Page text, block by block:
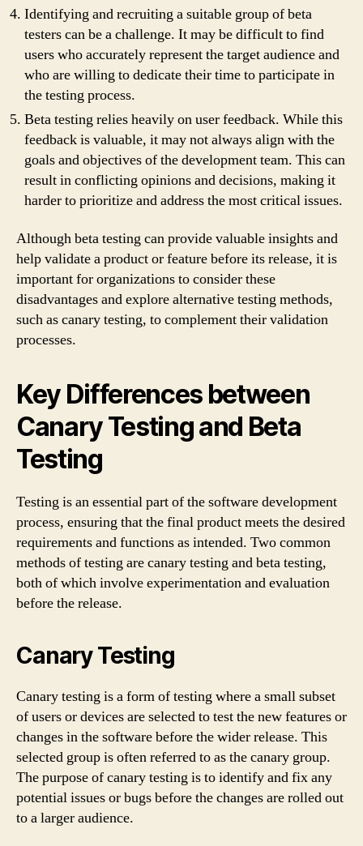
Identifying and recruiting a suitable group of beta
testers can be a challenge. It may be difficult to find
users who accurately represent the target audience and
who are willing to dedicate their time to participate in
the testing process.
Beta testing relies heavily on user feedback. While this
feedback is valuable, it may not always align with the
goals and objectives of the development team. This can
result in conflicting opinions and decisions, making it
harder to prioritize and address the most critical issues.
Although beta testing can provide valuable insights and
help validate a product or feature before its release, it is
important for organizations to consider these
disadvantages and explore alternative testing methods,
such as canary testing, to complement their validation
processes.
Key Differences between
Canary Testing and Beta
Testing
Testing is an essential part of the software development
process, ensuring that the final product meets the desired
requirements and functions as intended. Two common
methods of testing are canary testing and beta testing,
both of which involve experimentation and evaluation
before the release.
Canary Testing
Canary testing is a form of testing where a small subset
of users or devices are selected to test the new features or
changes in the software before the wider release. This
selected group is often referred to as the canary group.
The purpose of canary testing is to identify and fix any
potential issues or bugs before the changes are rolled out
to a larger audience.